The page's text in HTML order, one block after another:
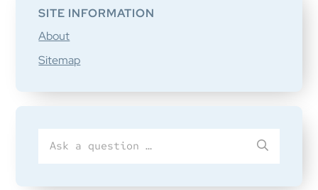
SITE INFORMATION
About
Sitemap
for